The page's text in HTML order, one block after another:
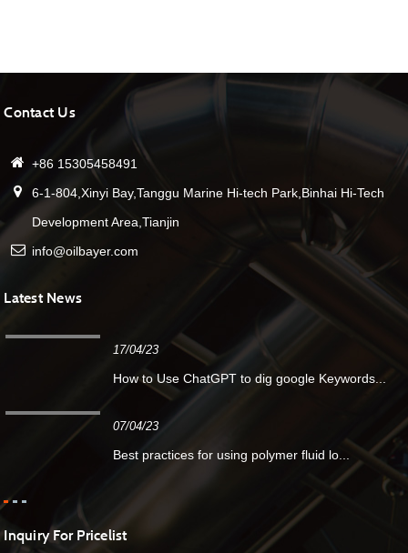
Contact Us
+86 15305458491
6-1-804,Xinyi Bay,Tanggu Marine Hi-tech Park,Binhai Hi-Tech
Development Area,Tianjin
info@oilbayer.com
Latest News
17/04/23
How to Use ChatGPT to dig google Keywords...
07/04/23
Best practices for using polymer fluid lo...
Inquiry For Pricelist